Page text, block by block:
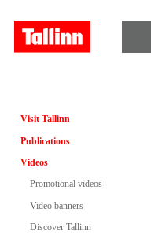
Visit Tallinn
Publications
Videos
Promotional videos
Video banners
Discover Tallinn